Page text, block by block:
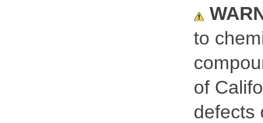
to
of
defects